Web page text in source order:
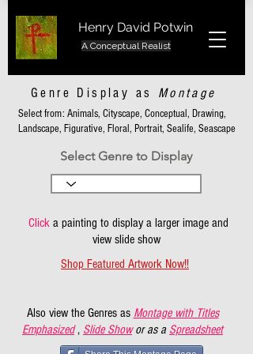
Henry David Potwin
A Conceptual Realist
Genre Display as Montage
Select from: Animals, Cityscape, Conceptual, Drawing,
Landscape, Figurative, Floral, Portrait, Sealife, Seascape
Select Genre to Display
Clicka painting to display a larger image and
view slide show
Shop Featured Artwork Now!!
Also view the Genres as Montage with Titles
Emphasized , Slide Show or as a Spreadsheet